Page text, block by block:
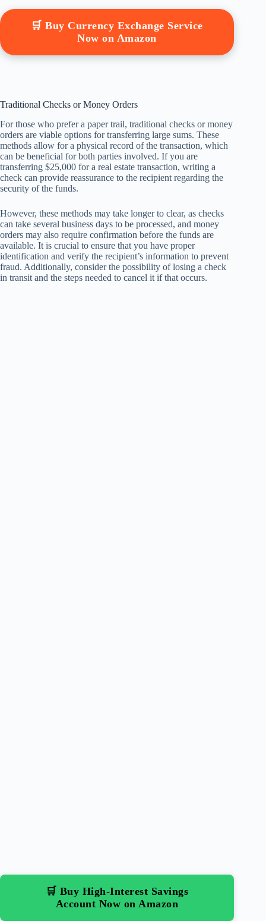
🛒 Buy Currency Exchange Service
Now on Amazon
Traditional Checks or Money Orders
For those who prefer a paper trail, traditional checks or money
orders are viable options for transferring large sums. These
methods allow for a physical record of the transaction, which
can be beneficial for both parties involved. If you are
transferring $25,000 for a real estate transaction, writing a
check can provide reassurance to the recipient regarding the
security of the funds.
However, these methods may take longer to clear, as checks
can take several business days to be processed, and money
orders may also require confirmation before the funds are
available. It is crucial to ensure that you have proper
identification and verify the recipient’s information to prevent
fraud. Additionally, consider the possibility of losing a check
in transit and the steps needed to cancel it if that occurs.
🛒 Buy High-Interest Savings
Account Now on Amazon